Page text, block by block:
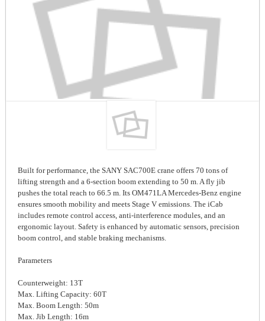
Built for performance, the SANY SAC700E crane offers 70 tons of
lifting strength and a 6-section boom extending to 50 m. A fly jib
pushes the total reach to 66.5 m. Its OM471LA Mercedes-Benz engine
ensures smooth mobility and meets Stage V emissions. The iCab
includes remote control access, anti-interference modules, and an
ergonomic layout. Safety is enhanced by automatic sensors, precision
boom control, and stable braking mechanisms.
Parameters
Counterweight: 13T
Max. Lifting Capacity: 60T
Max. Boom Length: 50m
Max. Jib Length: 16m